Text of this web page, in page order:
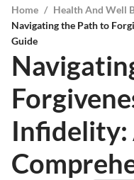
Home / Health And Well
Navigating the Path to
Guide
Infidelity: